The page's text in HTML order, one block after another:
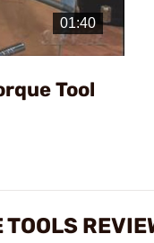
Tool